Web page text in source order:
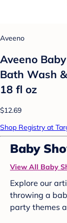
Aveeno
Aveeno
Bath Wash
18 fl oz
$12.69
Shop Registry at
Baby
View All Baby
Explore our
throwing a
party themes